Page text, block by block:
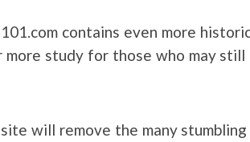
contains even more
more study for those who may
will remove the many